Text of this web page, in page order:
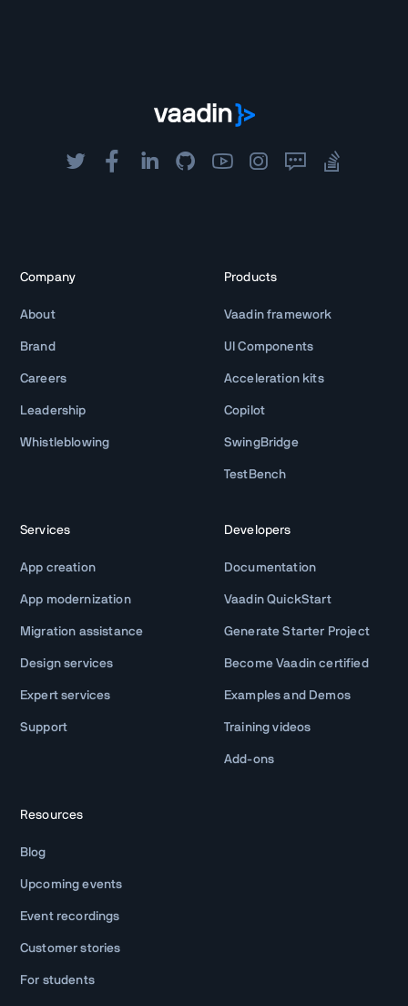
Company
About
Brand
Careers
Leadership
Whistleblowing
Products
Vaadin framework
UI Components
Acceleration kits
Copilot
SwingBridge
TestBench
Services
App creation
App modernization
Migration assistance
Design services
Expert services
Support
Developers
Documentation
Vaadin QuickStart
Generate Starter Project
Become Vaadin certified
Examples and Demos
Training videos
Add-ons
Resources
Blog
Upcoming events
Event recordings
Customer stories
For students